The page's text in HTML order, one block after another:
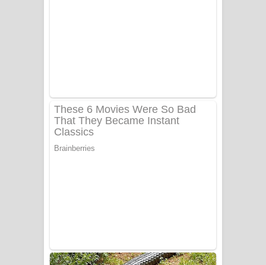
බෙන්තර පාලමේ ගීතයේ පද පෙළ
Sanda Babalena Song Lyrics - සඳ
බැබලෙන ගීතයේ පද පෙළ